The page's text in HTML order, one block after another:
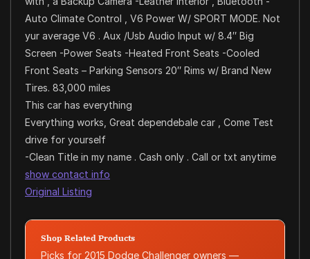
Auto Climate Control , V6 Power W/ SPORT MODE. Not
yur average V6 . Aux /Usb Audio Input w/ 8.4″ Big
Screen -Power Seats -Heated Front Seats -Cooled
Front Seats – Parking Sensors 20″ Rims w/ Brand New
Tires. 83,000 miles
This car has everything
Everything works, Great dependebale car , Come Test
drive for yourself
-Clean Title in my name . Cash only . Call or txt anytime
show contact info
Original Listing
Shop Related Products
Picks for 2015 Dodge Challenger owners —